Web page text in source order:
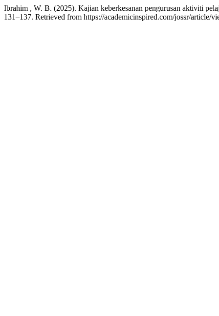
Ibrahim , W. B. (2025). Kajian keberkesanan pengurusan aktiviti
131–137. Retrieved from https://academicinspired.com/jossr/article/